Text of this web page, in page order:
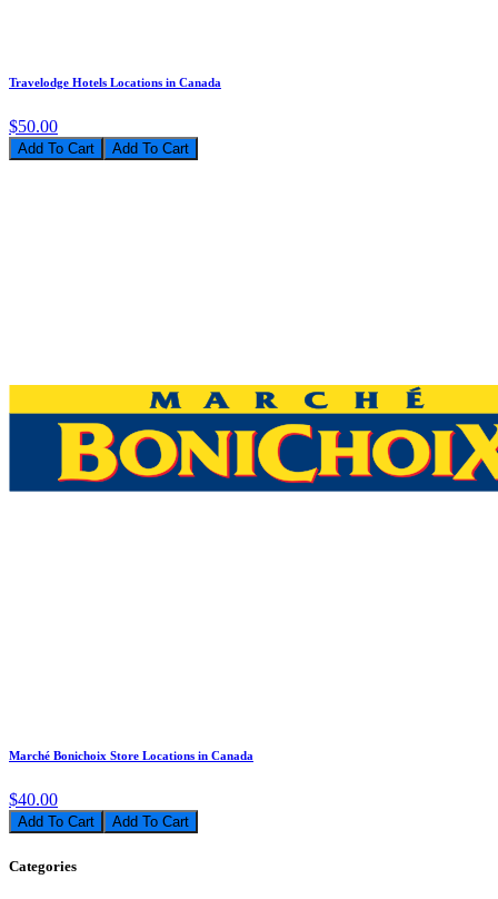
Travelodge Hotels Locations in Canada
$50.00
Add To Cart
Marché Bonichoix Store Locations in Canada
$40.00
Add To Cart
Categories